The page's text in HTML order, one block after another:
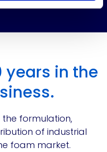
years in the
formulation,
of industrial
foam market.